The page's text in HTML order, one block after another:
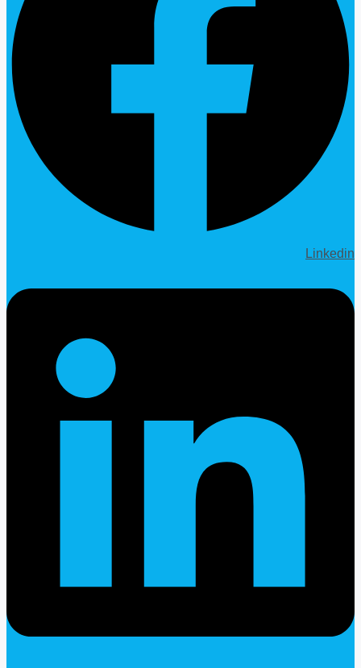
Linkedin